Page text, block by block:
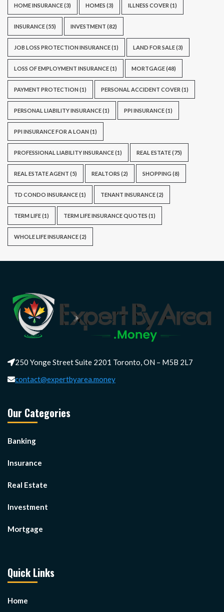
HOME INSURANCE(3) HOMES (3) ILLNESS COVER (1)
INSURANCE(55) INVESTMENT (82)
JOB LOSS PROTECTION INSURANCE(1) LAND FOR SALE(3)
LOSS OF EMPLOYMENT INSURANCE(1) MORTGAGE(48)
PAYMENT PROTECTION (1) PERSONAL ACCIDENT COVER (1)
PERSONAL LIABILITY INSURANCE(1) PPI INSURANCE(1)
PPI INSURANCE FOR A LOAN (1)
PROFESSIONAL LIABILITY INSURANCE(1) REAL ESTATE(75)
REAL ESTATE AGENT (5) REALTORS (2) SHOPPING (8)
TD CONDO INSURANCE(1) TENANT INSURANCE(2)
TERM LIFE(1) TERM LIFE INSURANCE QUOTES (1)
WHOLE LIFE INSURANCE(2)
250 Yonge Street Suite 2201 Toronto, ON – M5B 2L7
contact@expertbyarea.money
Our Categories
Banking
Insurance
Real Estate
Investment
Mortgage
Quick Links
Home